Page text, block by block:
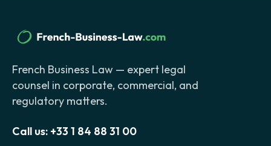
French Business Law — expert legal
counsel in corporate, commercial, and
regulatory matters.
Call us: +33 1 84 88 31 00